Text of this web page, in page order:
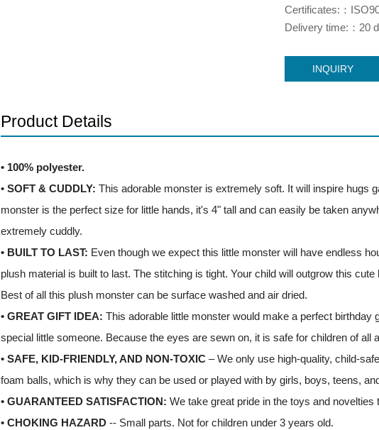
Certificates:：
Delivery time:：20
INQUIRY
Product Details
• 100% polyester.
• SOFT & CUDDLY: This adorable monster is extremely soft. It will inspire hugs
monster is the perfect size for little hands, it's 4" tall and can easily be taken
extremely cuddly.
• BUILT TO LAST: Even though we expect this little monster will have endless
plush material is built to last. The stitching is tight. Your child will outgrow this
Best of all this plush monster can be surface washed and air dried.
• GREAT GIFT IDEA: This adorable little monster would make a perfect birthday
special little someone. Because the eyes are sewn on, it is safe for children of all
• SAFE, KID-FRIENDLY, AND NON-TOXIC– We only use high-quality, child-
foam balls, which is why they can be used or played with by girls, boys, teens,
• GUARANTEED SATISFACTION: We take great pride in the toys and novelties
• CHOKING HAZARD -- Small parts. Not for children under 3 years old.